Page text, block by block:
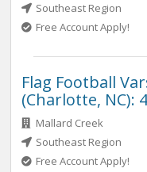
Southeast Region
Free Account Apply!
Flag Football
(Charlotte, NC):
Mallard Creek
Southeast Region
Free Account Apply!